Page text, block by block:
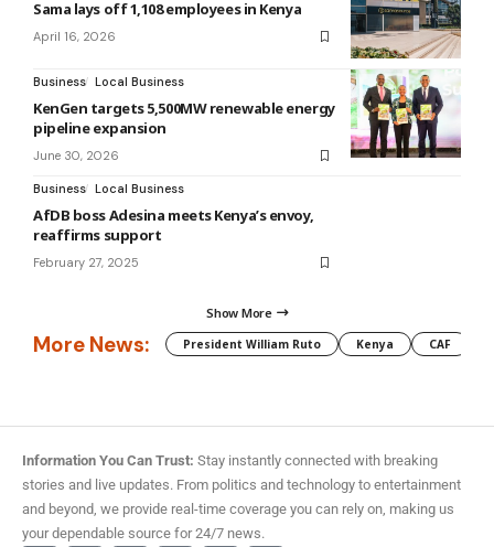
Sama lays off 1,108 employees in Kenya
April 16, 2026
Business Local Business
KenGen targets 5,500MW renewable energy
pipeline expansion
June 30, 2026
Business Local Business
AfDB boss Adesina meets Kenya’s envoy,
reaffirms support
February 27, 2025
Show More
More News: President William Ruto Kenya CAF
Information You Can Trust: Stay instantly connected with breaking
stories and live updates. From politics and technology to entertainment
and beyond, we provide real-time coverage you can rely on, making us
your dependable source for 24/7 news.